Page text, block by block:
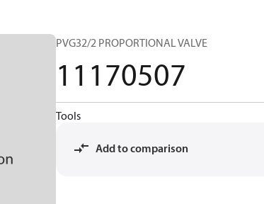
PVG32/2 PROPORTIONAL VALVE
11170507
Tools
Add to comparison